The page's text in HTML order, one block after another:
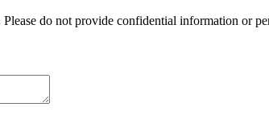
do not provide confidential information or